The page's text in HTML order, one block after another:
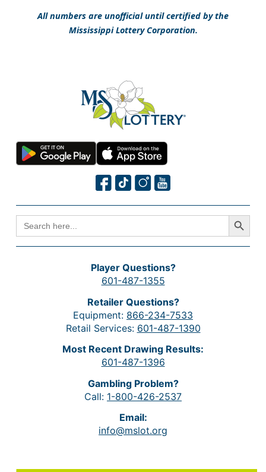
All numbers are unofficial until certified by the
Mississippi Lottery Corporation.
SEARCH
FOR:
Search Button
Player Questions?
601-487-1355
Retailer Questions?
Equipment: 866-234-7533
Retail Services: 601-487-1390
Most Recent Drawing Results:
601-487-1396
Gambling Problem?
Call: 1-800-426-2537
Email:
info@mslot.org